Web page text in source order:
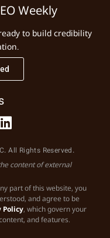
Weekly
to build credibility
All Rights Reserved.
content of external
part of this website, you
and agree to be
Policy, which govern your
and features.